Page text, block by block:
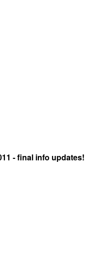
- final info updates!